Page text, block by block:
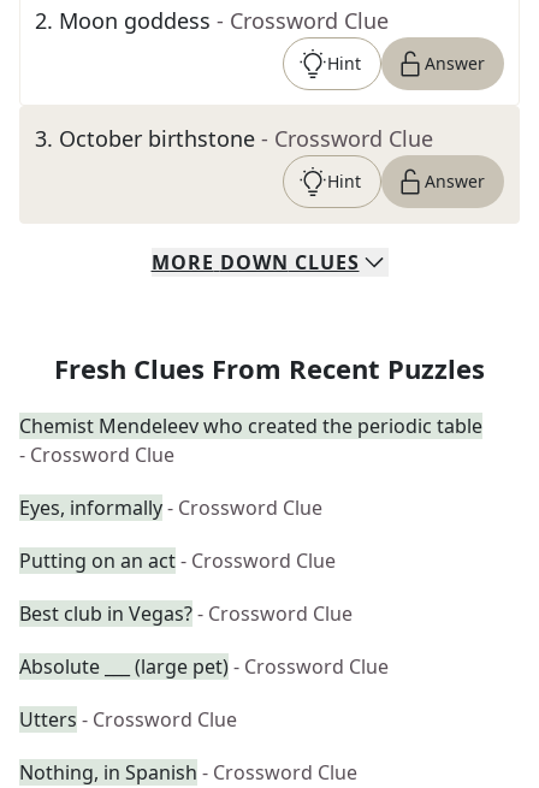
2. Moon goddess - Crossword Clue
Hint Answer
3. October birthstone - Crossword Clue
Hint Answer
MORE DOWN CLUES
Fresh Clues From Recent Puzzles
Chemist Mendeleev who created the periodic table
- Crossword Clue
Eyes, informally- Crossword Clue
Putting on an act- Crossword Clue
Best club in Vegas?- Crossword Clue
Absolute ___ (large pet)- Crossword Clue
Utters - Crossword Clue
Nothing, in Spanish - Crossword Clue